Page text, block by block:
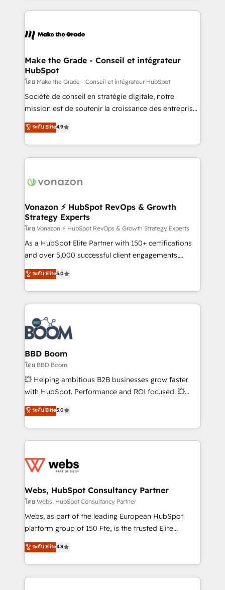
un échange dédié.
and ensure faster time to value on HubSpot. What
day one, our team takes the time to deeply
strategies that deliver impactful results. Our mission
is to empower you to unlock HubSpot’s full potential
—faster. Through expert training, unmatched
responsiveness, and ongoing support, we equip
your team to adopt new systems with confidence
customer engagement.
Make the Grade - Conseil et intégrateur
HubSpot
โดย Make the Grade - Conseil et intégrateur HubSpot
Société de conseil en stratégie digitale, notre
mission est de soutenir la croissance des entreprises
B2B à travers l’acquisition de nouveaux clients,
l'intégration CRM et le développement des revenus
auprès de vos comptes existants. En France et à
l'international, nous travaillons avec des ETI
delà d’une simple transformation digitale et des
➤ L’intégration de CRM et de méthodologie RevOps
pour aligner les équipes marketing, commerciales et
support client (data migration, synchronisation API,
audit et maintenance) ➤ La création de sites internet
de conversion qui transforment les visiteurs en
stratégies d'acquisition marketing (SEO, SEA,
inbound, automatisation marketing, ABM, IA,
experts conseil - 150 certifications HubSpot
cumulées
ระดับ Elite4.9
Vonazon ⚡ HubSpot RevOps & Growth
Strategy Experts
โดย Vonazon ⚡ HubSpot RevOps & Growth Strategy Experts
As a HubSpot Elite Partner with 150+ certifications
and over 5,000 successful client engagements,
Vonazon turns marketing complexity into
measurable, scalable growth. From onboarding to
enterprise-grade campaigns, our in-house team
builds scalable strategies that drive long-term
revenue. ⚙️ HubSpot Integration & Optimization •
Seamless CRM, CMS, and automation setup •
Complex platform migrations and data cleanups •
Custom APIs and third-party integrations 📈 End-to-
End Revenue Acceleration • Lifecycle marketing and
pipeline growth programs • Sales enablement tools
and CRM optimization • Retention strategies with
Execution • 750+ onboardings and 2,000+
implementations • Deep expertise across marketing,
ระดับ Elite5.0
BBD Boom
โดย BBD Boom
💥 Helping ambitious B2B businesses grow faster
with HubSpot. Performance and ROI focused. 💥
BBD Boom is the HubSpot partner that can help you
to HubSpot Better. We work with your teams to
solve all your HubSpot challenges and improve user
adoption, sales process and marketing results.
the first time 🔧 Designing and optimising your
and build using HubSpot 🔌 Integrating HubSpot
with other systems 🎓 Training your teams to be
HubSpot pros 📊 Lead generation services using
HubSpot Why us? - SIX HubSpot Accreditations -
CRM, Solutions Architecture, Onboarding , Data
Migration, Custom Integration & Platform
ระดับ Elite5.0
Webs, HubSpot Consultancy Partner
โดย Webs, HubSpot Consultancy Partner
Webs, as part of the leading European HubSpot
platform group of 150 Fte, is the trusted Elite
HubSpot CRM Partner offering you a roadmap on
maximizing EBITDA and achieving Commercial
Excellence. With our targeted processes, we
strengthen your digital transformation and minimize
ระดับ Elite4.8